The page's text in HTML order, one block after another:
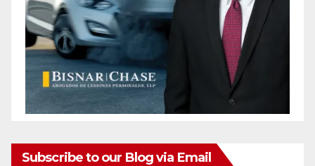
Subscribe to our Blog via Email